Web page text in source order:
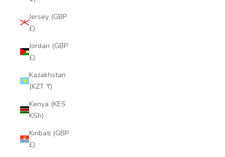
Jersey (GBP
£)
Jordan (GBP
£)
Kazakhstan
(KZT ₸)
Kenya (KES
KSh)
Kiribati (GBP
£)